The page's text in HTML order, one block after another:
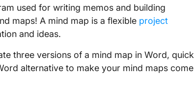
used for writing memos and building
maps! A mind map is a flexible project
and ideas.
three versions of a mind map in Word, quick
alternative to make your mind maps come